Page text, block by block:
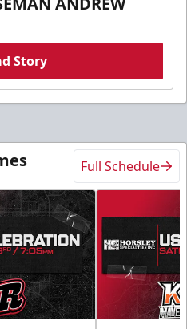
Story
Full Schedule